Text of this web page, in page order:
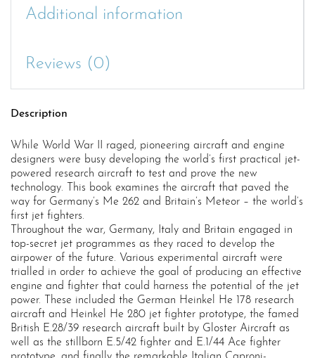
Additional information
Reviews (0)
Description
While World War II raged, pioneering aircraft and engine
designers were busy developing the world’s first practical jet-
powered research aircraft to test and prove the new
technology. This book examines the aircraft that paved the
way for Germany’s Me 262 and Britain’s Meteor – the world’s
first jet fighters.
Throughout the war, Germany, Italy and Britain engaged in
top-secret jet programmes as they raced to develop the
airpower of the future. Various experimental aircraft were
trialled in order to achieve the goal of producing an effective
engine and fighter that could harness the potential of the jet
power. These included the German Heinkel He 178 research
aircraft and Heinkel He 280 jet fighter prototype, the famed
British E.28/39 research aircraft built by Gloster Aircraft as
well as the stillborn E.5/42 fighter and E.1/44 Ace fighter